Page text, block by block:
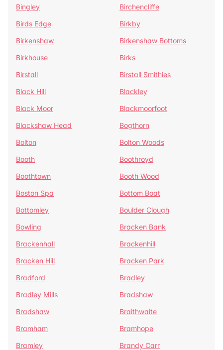
Bingley
Birchencliffe
Birds Edge
Birkby
Birkenshaw
Birkenshaw Bottoms
Birkhouse
Birks
Birstall
Birstall Smithies
Black Hill
Blackley
Black Moor
Blackmoorfoot
Blackshaw Head
Bogthorn
Bolton
Bolton Woods
Booth
Boothroyd
Boothtown
Booth Wood
Boston Spa
Bottom Boat
Bottomley
Boulder Clough
Bowling
Bracken Bank
Brackenhall
Brackenhill
Bracken Hill
Bracken Park
Bradford
Bradley
Bradley Mills
Bradshaw
Bradshaw
Braithwaite
Bramham
Bramhope
Bramley
Brandy Carr